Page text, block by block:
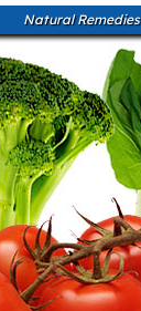
Natural Remedies